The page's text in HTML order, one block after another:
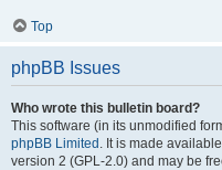
Top
phpBB Issues
Who wrote this bulletin board?
This software (in its unmodified
phpBB Limited . It is made
version 2 (GPL-2.0) and may be